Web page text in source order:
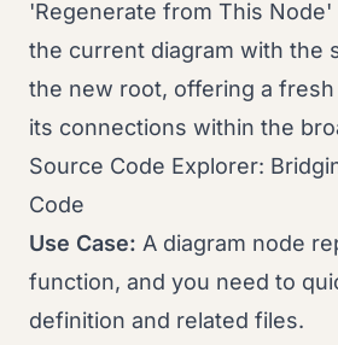
'Regenerate from This
the current diagram with the
the new root, offering a
its connections within the
Source Code Explorer:
Code
Use Case: A diagram node
function, and you need to
definition and related files.